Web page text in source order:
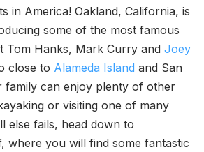
in America! Oakland, California, is
some of the most famous
Tom Hanks, Mark Curry and Joey
close to Alameda Island and San
family can enjoy plenty of other
or visiting one of many
else fails, head down to
where you will find some fantastic